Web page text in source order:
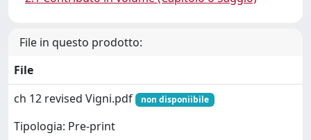
File in questo prodotto:
File
ch 12 revised Vigni.pdf
non disponiibile
Tipologia: Pre-print